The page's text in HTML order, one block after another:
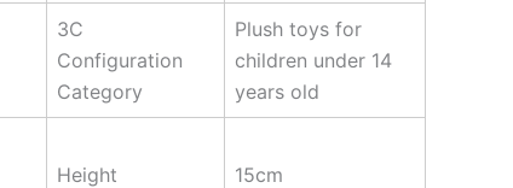
3C
Configuration
Category
Plush toys for
children under 14
years old
Height 15cm